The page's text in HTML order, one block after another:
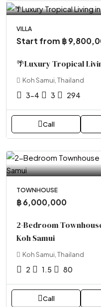
VILLA
Start from ฿
🌴Luxury Tropical
Koh Samui, Thailand
3-4 3 294
Call
TOWNHOUSE
฿ 6,000,000
2-Bedroom
Koh Samui
Koh Samui, Thailand
2 1.5 80
Call